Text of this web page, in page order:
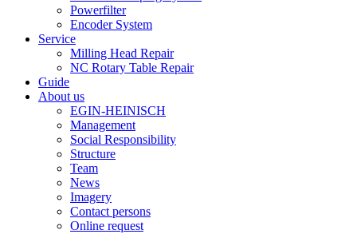
Powerfilter
Encoder System
Service
Milling Head Repair
NC Rotary Table Repair
Guide
About us
EGIN-HEINISCH
Management
Social Responsibility
Structure
Team
News
Imagery
Contact persons
Online request